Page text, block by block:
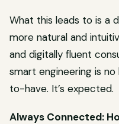
What this leads to is a
more natural and
and digitally fluent
smart engineering is
to-have. It’s expected.
Always Connected: